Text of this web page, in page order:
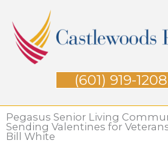
content
(601) 919-1208
Pegasus Senior Living
Sending Valentines for
Bill White